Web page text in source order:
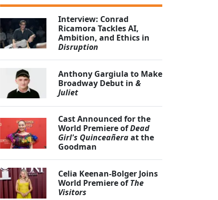
Interview: Conrad
Ricamora Tackles AI,
Ambition, and Ethics in
Disruption
Anthony Gargiula to Make
Broadway Debut in &
Juliet
Cast Announced for the
World Premiere ofDead
Girl's Quinceañeraat the
Goodman
Celia Keenan-Bolger Joins
World Premiere ofThe
Visitors